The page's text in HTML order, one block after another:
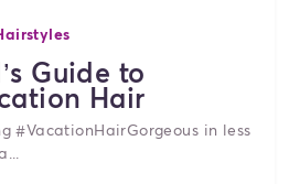
Guide to
Hair
#VacationHairGorgeous in less